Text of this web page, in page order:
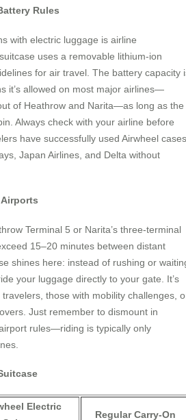
Rules
with electric luggage is airline
uses a removable lithium-ion
for air travel. The battery capacity
it’s allowed on most major airlines—
of Heathrow and Narita—as long as the
Always check with your airline before
have successfully used Airwheel cases
Japan Airlines, and Delta without
Terminal 5 or Narita’s three-terminal
15–20 minutes between distant
shines here: instead of rushing or
your luggage directly to your gate. It’s
those with mobility challenges,
Just remember to dismount in
rules—riding is typically only
Electric
Regular Carry-On